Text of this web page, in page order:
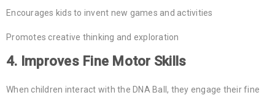
Encourages kids to invent new games and activities
Promotes creative thinking and exploration
4. Improves Fine Motor Skills
When children interact with the DNA Ball, they engage their fine